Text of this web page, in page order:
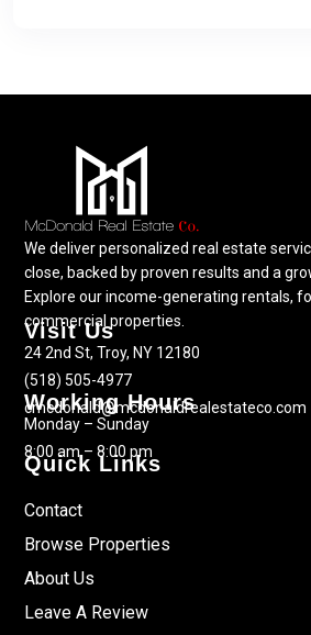
We deliver personalized real estate
close, backed by proven results and a
Explore our income-generating rentals,
commercial properties.
Visit Us
24 2nd St, Troy, NY 12180
(518) 505-4977
cmcdonald@mcdonaldrealestateco.com
Working Hours
Monday – Sunday
8:00 am – 8:00 pm
Quick Links
Contact
Browse Properties
About Us
Leave A Review